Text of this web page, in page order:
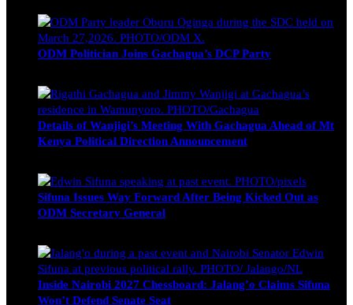
ODM Politician Joins Gachagua’s DCP Party
Details of Wanjigi’s Meeting With Gachagua Ahead of Mt
Kenya Political Direction Announcement
Sifuna Issues Way Forward After Being Kicked Out as
ODM Secretary General
Inside Nairobi 2027 Chessboard: Jalang’o Claims Sifuna
Won’t Defend Senate Seat